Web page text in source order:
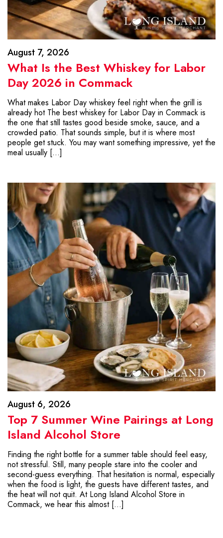
August 7, 2026
What Is the Best Whiskey for Labor
Day 2026 in Commack
What makes Labor Day whiskey feel right when the grill is
already hot The best whiskey for Labor Day in Commack is
the one that still tastes good beside smoke, sauce, and a
crowded patio. That sounds simple, but it is where most
people get stuck. You may want something impressive, yet the
meal usually […]
August 6, 2026
Top 7 Summer Wine Pairings at Long
Island Alcohol Store
Finding the right bottle for a summer table should feel easy,
not stressful. Still, many people stare into the cooler and
second-guess everything. That hesitation is normal, especially
when the food is light, the guests have different tastes, and
the heat will not quit. At Long Island Alcohol Store in
Commack, we hear this almost […]